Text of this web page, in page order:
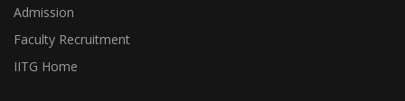
Admission
Faculty Recruitment
IITG Home